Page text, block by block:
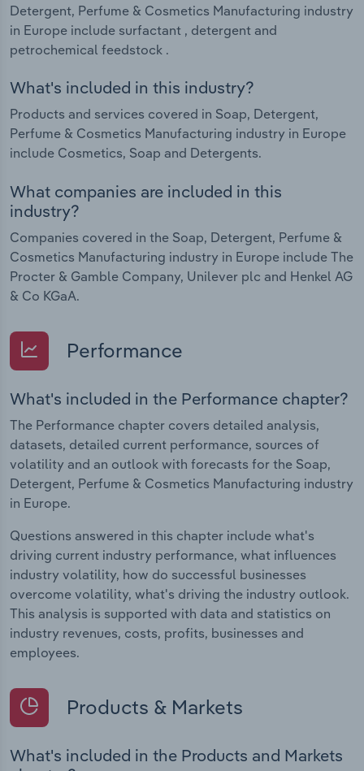
Detergent, Perfume & Cosmetics Manufacturing industry
in Europe include surfactant , detergent and
petrochemical feedstock .
What's included in this industry?
Products and services covered in Soap, Detergent,
Perfume & Cosmetics Manufacturing industry in Europe
include Cosmetics, Soap and Detergents.
What companies are included in this
industry?
Companies covered in the Soap, Detergent, Perfume &
Cosmetics Manufacturing industry in Europe include The
Procter & Gamble Company, Unilever plc and Henkel AG
& Co KGaA.
Performance
What's included in the Performance chapter?
The Performance chapter covers detailed analysis,
datasets, detailed current performance, sources of
volatility and an outlook with forecasts for the Soap,
Detergent, Perfume & Cosmetics Manufacturing industry
in Europe.
Questions answered in this chapter include what's
driving current industry performance, what influences
industry volatility, how do successful businesses
overcome volatility, what's driving the industry outlook.
This analysis is supported with data and statistics on
industry revenues, costs, profits, businesses and
employees.
Products & Markets
What's included in the Products and Markets